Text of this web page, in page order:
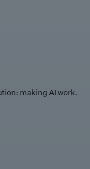
making AI work.